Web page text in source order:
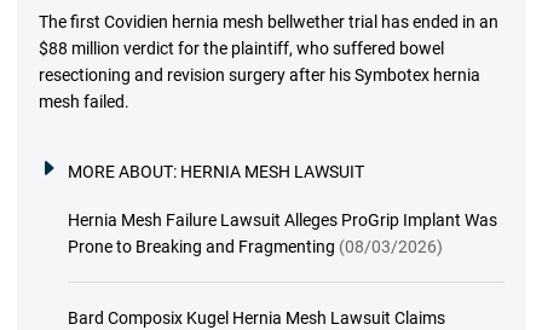
The first Covidien hernia mesh bellwether trial has ended in an
$88 million verdict for the plaintiff, who suffered bowel
resectioning and revision surgery after his Symbotex hernia
mesh failed.
MORE ABOUT: HERNIA MESH LAWSUIT
Hernia Mesh Failure Lawsuit Alleges ProGrip Implant Was
Prone to Breaking and Fragmenting (08/03/2026)
Bard Composix Kugel Hernia Mesh Lawsuit Claims